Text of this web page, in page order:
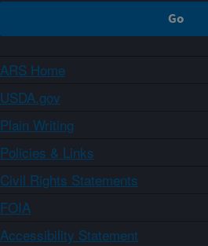
ARS Home
USDA.gov
Plain Writing
Policies & Links
Civil Rights Statements
FOIA
Accessibility Statement